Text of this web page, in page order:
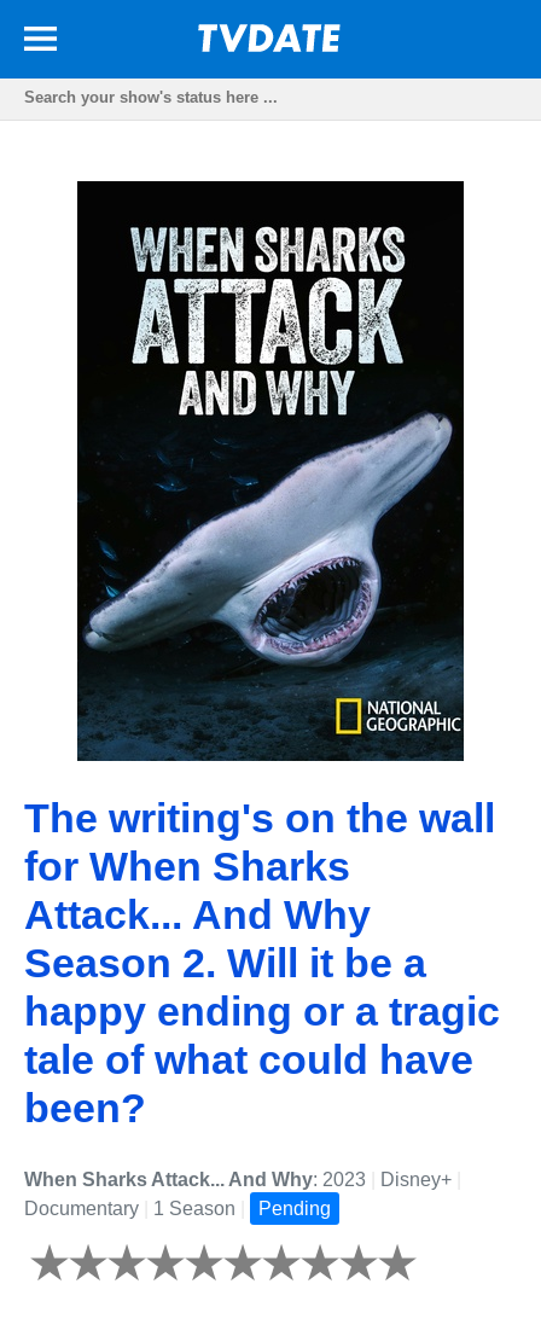
The writing's on the wall
for When Sharks
Attack... And Why
Season 2. Will it be a
happy ending or a tragic
tale of what could have
been?
When Sharks Attack... And Why: 2023 Disney+
Documentary
1 Season Pending